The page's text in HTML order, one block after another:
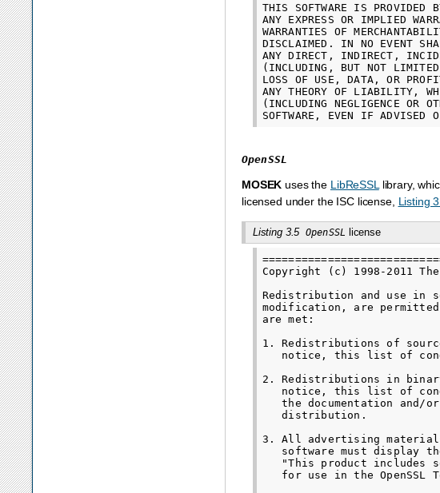
THIS SOFTWARE IS PROVIDED
ANY EXPRESS OR IMPLIED
WARRANTIES OF
DISCLAIMED. IN NO EVENT
ANY DIRECT, INDIRECT,
(INCLUDING, BUT NOT LIMITED
LOSS OF USE, DATA, OR
ANY THEORY OF LIABILITY,
(INCLUDING NEGLIGENCE OR
OpenSSL
MOSEK uses the LibReSSL library,
licensed under the ISC license, Listing
Listing 3.5 OpenSSL license
Copyright (c) 1998-2011
Redistribution and use in
modification, are
are met:
1. Redistributions of
notice, this list of
2. Redistributions in
notice, this list of
the documentation and/
   distribution.
3. All advertising
software must display
"This product includes
for use in the OpenSSL